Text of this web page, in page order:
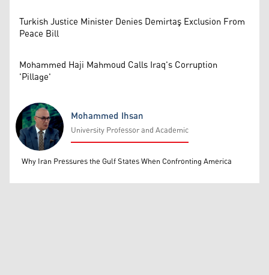
Turkish Justice Minister Denies Demirtaş Exclusion From
Peace Bill
Mohammed Haji Mahmoud Calls Iraq's Corruption
'Pillage'
Mohammed Ihsan
Mohammed Ihsan
University Professor and Academic
Why Iran Pressures the Gulf States When Confronting America